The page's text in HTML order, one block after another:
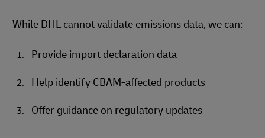
While DHL cannot validate emissions data, we can:
Provide import declaration data
Help identify CBAM-affected products
Offer guidance on regulatory updates